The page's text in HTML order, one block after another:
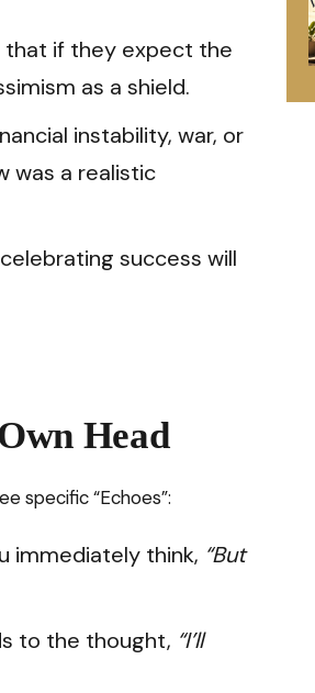
that if they expect the
as a shield.
instability, war, or
was a realistic
success will
Head
specific “Echoes”:
immediately think, “But
to the thought, “I’ll